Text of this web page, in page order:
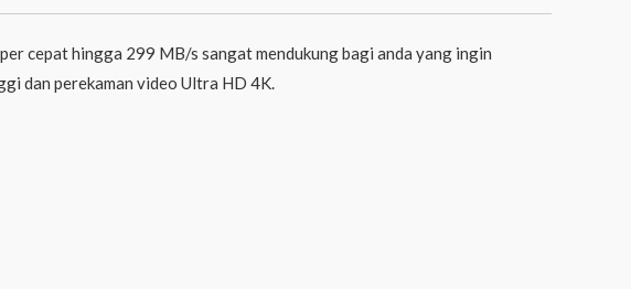
cepat hingga 299 MB/s sangat mendukung bagi anda yang ingin
dan perekaman video Ultra HD 4K.